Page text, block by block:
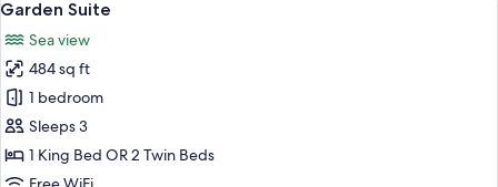
all
photos
for
Garden
Suite
11
Garden Suite
Sea view
484 sq ft
1 bedroom
Sleeps 3
1 King Bed OR 2 Twin Beds